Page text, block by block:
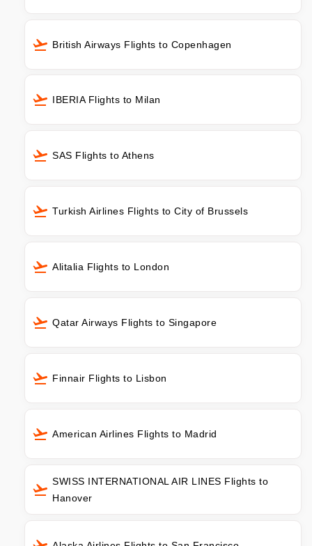
British Airways Flights to Copenhagen
IBERIA Flights to Milan
SAS Flights to Athens
Turkish Airlines Flights to City of Brussels
Alitalia Flights to London
Qatar Airways Flights to Singapore
Finnair Flights to Lisbon
American Airlines Flights to Madrid
SWISS INTERNATIONAL AIR LINES Flights to
Hanover